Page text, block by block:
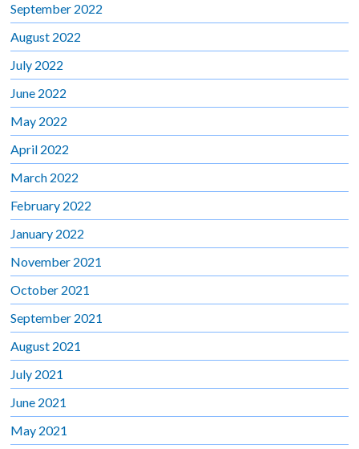
September 2022
August 2022
July 2022
June 2022
May 2022
April 2022
March 2022
February 2022
January 2022
November 2021
October 2021
September 2021
August 2021
July 2021
June 2021
May 2021